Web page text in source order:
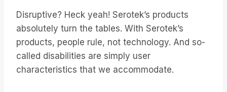
Disruptive? Heck yeah! Serotek’s products
absolutely turn the tables. With Serotek’s
products, people rule, not technology. And so-
called disabilities are simply user
characteristics that we accommodate.